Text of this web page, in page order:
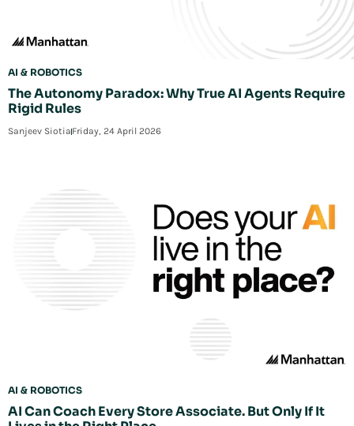
AI & ROBOTICS
The Autonomy Paradox: Why True AI Agents Require
Rigid Rules
Sanjeev Siotia Friday, 24 April 2026
AI & ROBOTICS
AI Can Coach Every Store Associate. But Only If It